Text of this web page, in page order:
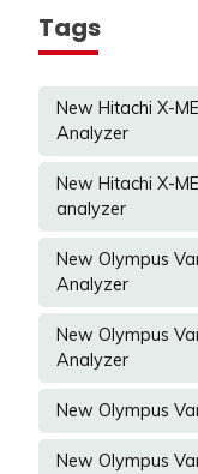
Tags
New Hitachi X-
Analyzer
New Hitachi X-
analyzer
New Olympus
Analyzer
New Olympus
Analyzer
New Olympus
New Olympus